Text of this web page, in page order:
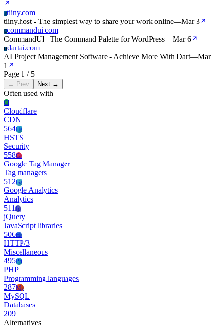
Ttiiny.com
tiiny.host - The simplest way to share your work online—Mar 3
Ccommandui.com
CommandUI | The Command Palette for WordPress—Mar 6
Ddartai.com
AI Project Management Software - Achieve More With Dart—Mar
1
Page 1 / 5
← Prev Next →
Often used with
Cl
Cloudflare
CDN
564Hs
HSTS
Security
558Gt
Google Tag Manager
Tag managers
512Ga
Google Analytics
Analytics
511Jq
jQuery
JavaScript libraries
506Ht
HTTP/3
Miscellaneous
495Ph
PHP
Programming languages
287My
MySQL
Databases
209
Alternatives